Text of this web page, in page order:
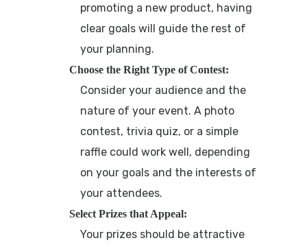
promoting a new product, having
clear goals will guide the rest of
your planning.
Choose the Right Type of Contest:
Consider your audience and the
nature of your event. A photo
contest, trivia quiz, or a simple
raffle could work well, depending
on your goals and the interests of
your attendees.
Select Prizes that Appeal:
Your prizes should be attractive